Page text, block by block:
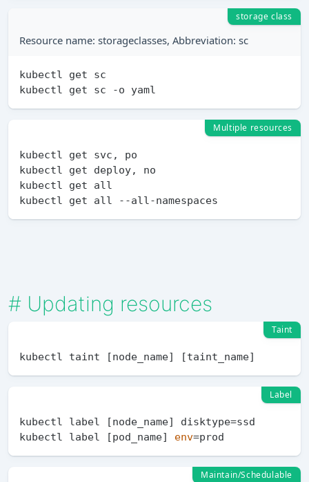
storage class
Resource name: storageclasses, Abbreviation: sc
kubectl get sc
Multiple resources
kubectl get svc, po
kubectl get deploy, no
kubectl get all
# Updating resources
Taint
Label
kubectl label [node_name] disktype=ssd
kubectl label [pod_name] env
Maintain/Schedulable